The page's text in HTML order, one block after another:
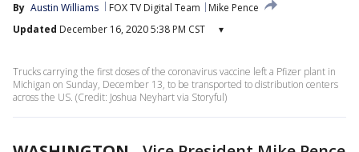
By Austin Williams FOX TV Digital Team
Mike Pence
Updated December 16, 2020 5:38 PM CST ▾
Trucks carrying the first doses of the coronavirus vaccine left a Pfizer plant in
Michigan on Sunday, December 13, to be transported to distribution centers
across the US. (Credit: Joshua Neyhart via Storyful)